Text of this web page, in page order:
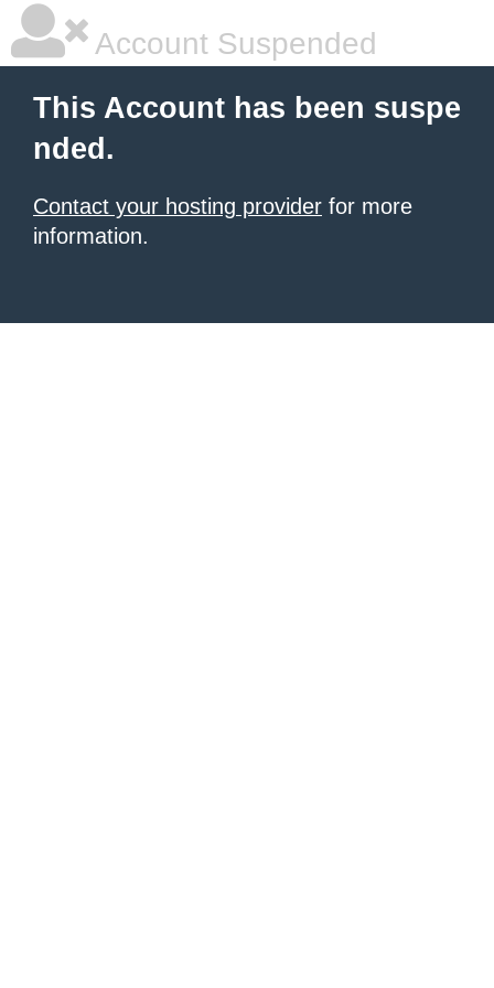
Account Suspended
This Account has been suspe
nded.
Contact your hosting provider for more
information.